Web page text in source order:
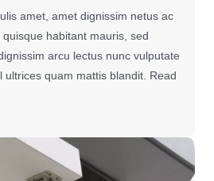
amet, amet dignissim netus ac
habitant mauris, sed
arcu lectus nunc vulputate
ultrices quam mattis blandit. Read